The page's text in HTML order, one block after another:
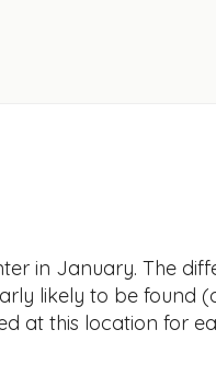
in January. The
likely to be found
at this location for